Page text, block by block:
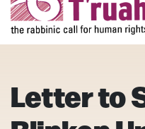
Letter to